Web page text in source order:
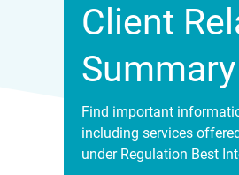
Client
Find important
including services
under Regulation Best